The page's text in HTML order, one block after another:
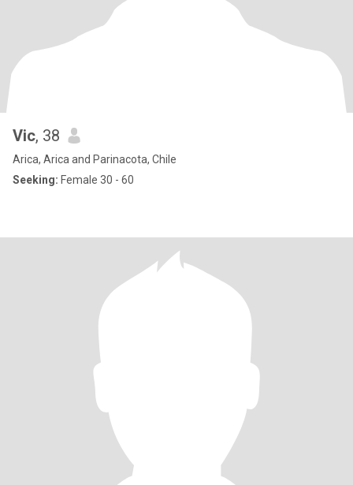
Vic, 38
Arica, Arica and Parinacota, Chile
Seeking: Female 30 - 60